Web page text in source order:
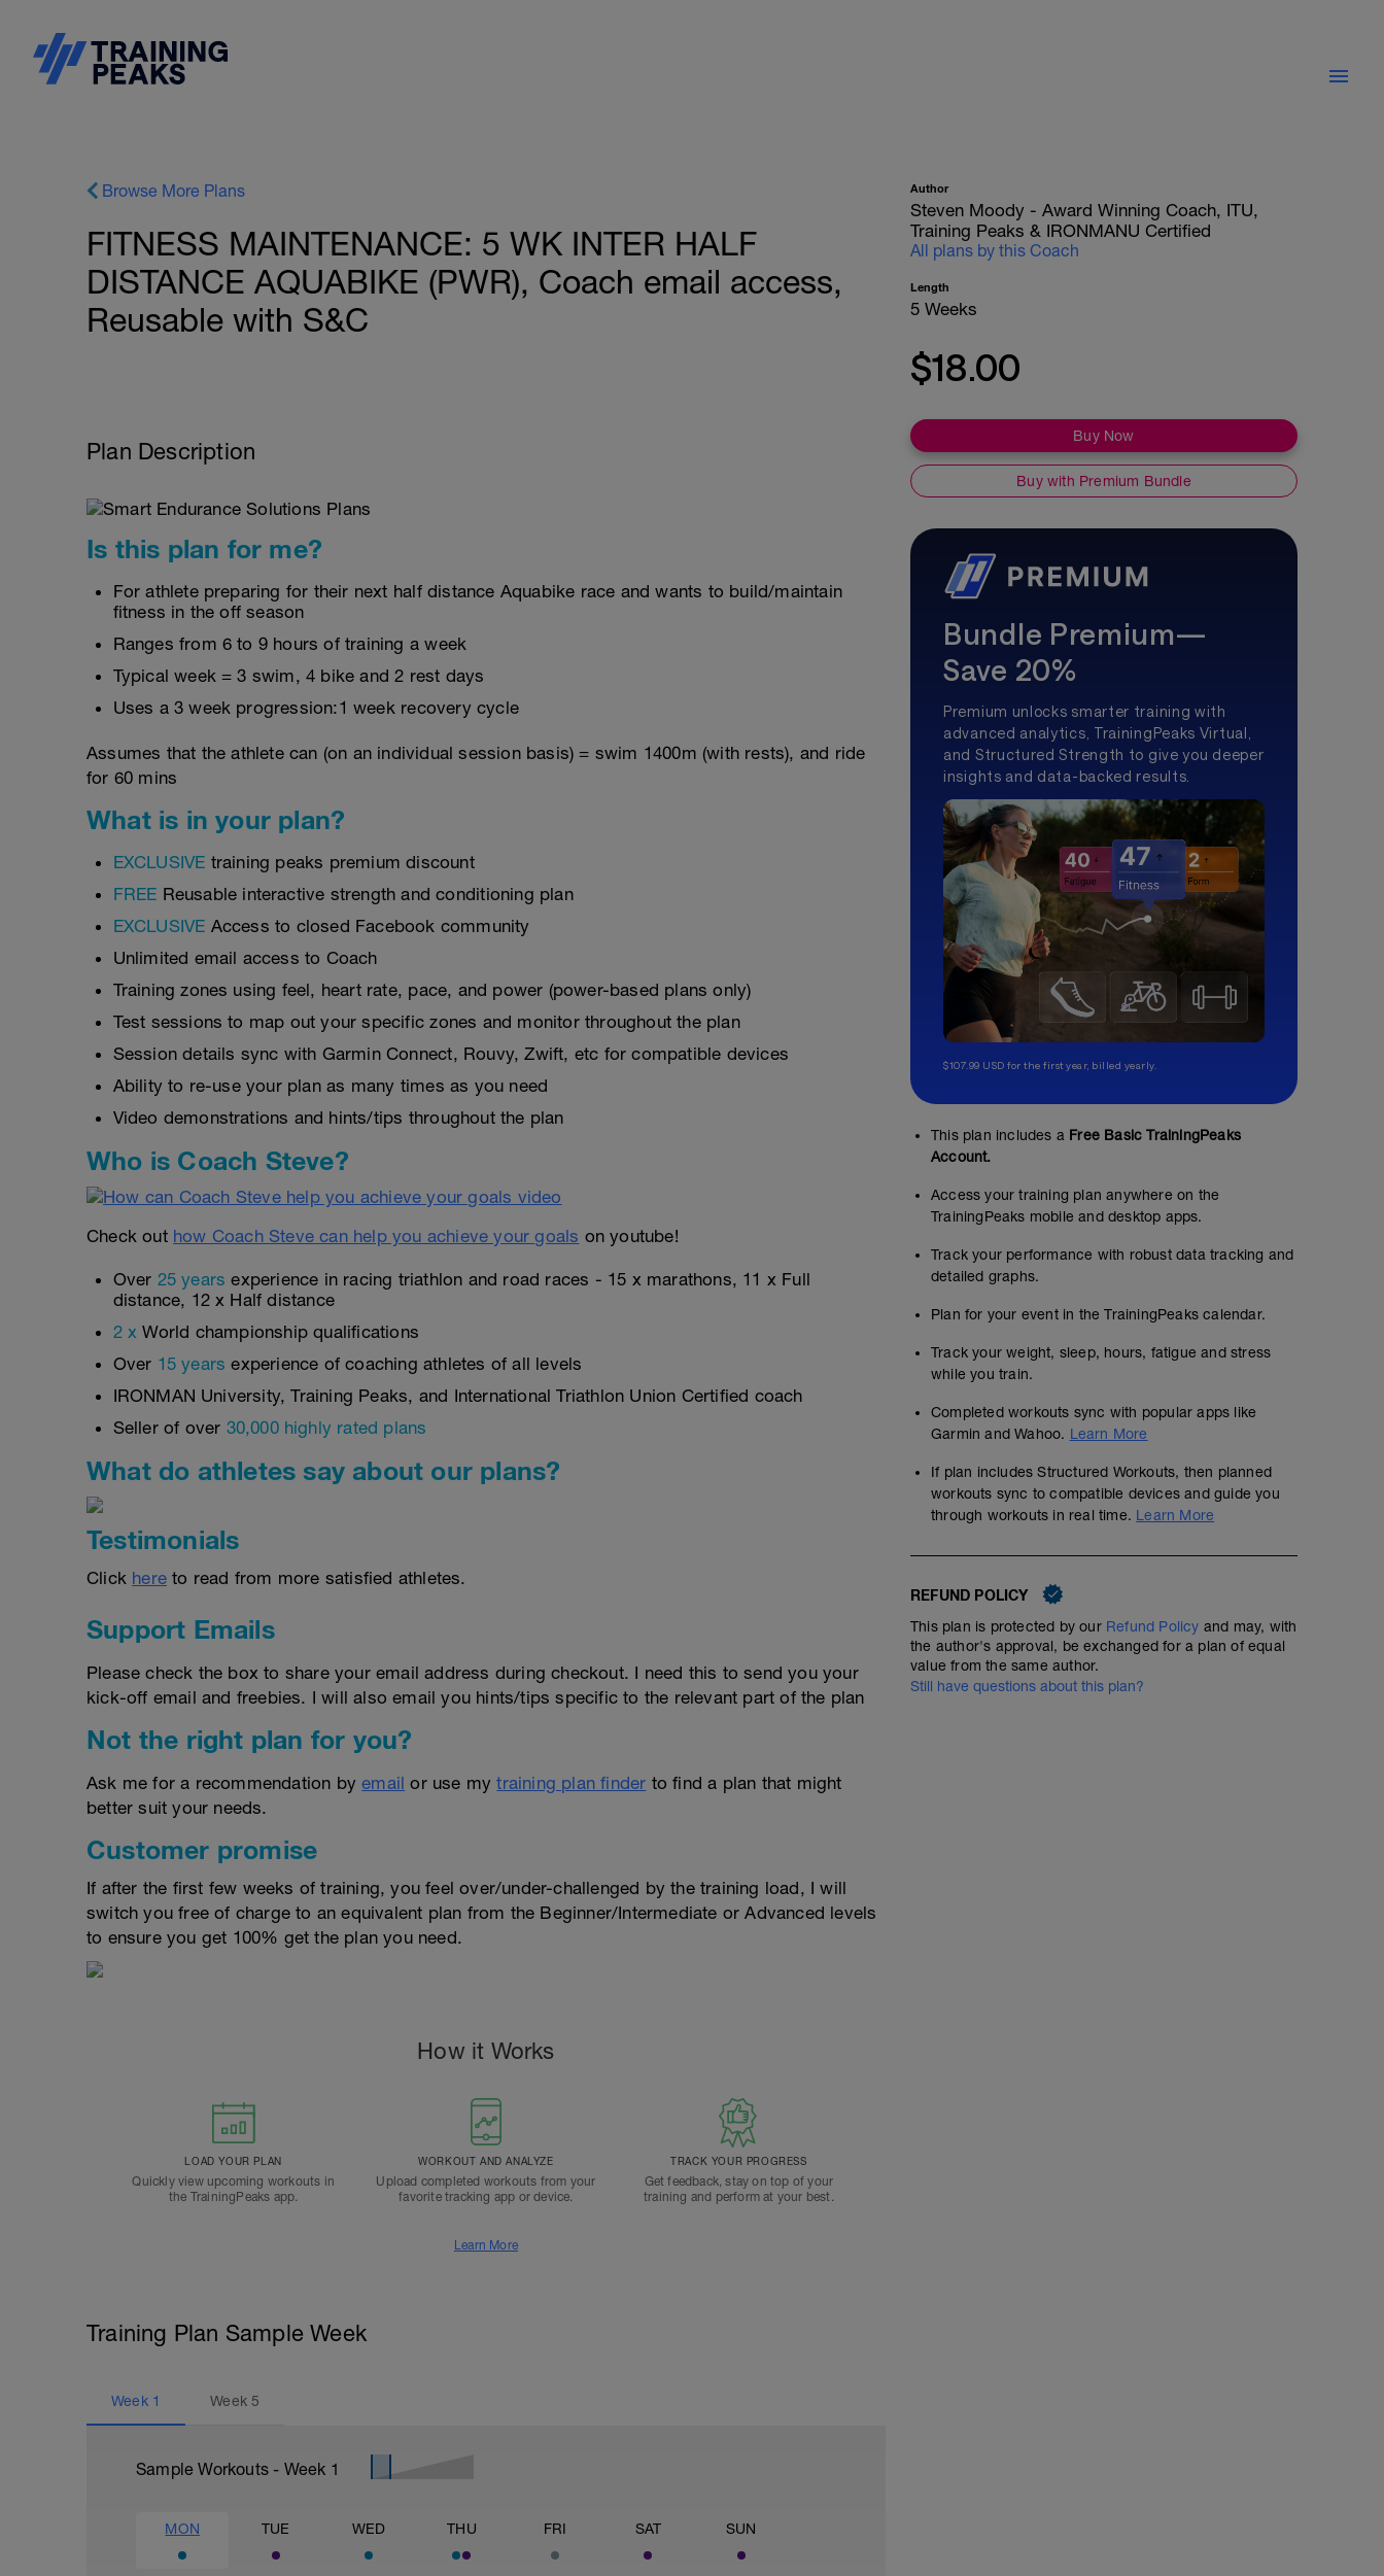
Browse More Plans
FITNESS MAINTENANCE: 5 WK INTER HALF
DISTANCE AQUABIKE (PWR), Coach email access,
Reusable with S&C
Plan Description
Is this plan for me?
For athlete preparing for their next half distance Aquabike race and wants to build/maintain
fitness in the off season
Ranges from 6 to 9 hours of training a week
Typical week = 3 swim, 4 bike and 2 rest days
Uses a 3 week progression:1 week recovery cycle
Assumes that the athlete can (on an individual session basis) = swim 1400m (with rests), and ride
for 60 mins
What is in your plan?
EXCLUSIVE training peaks premium discount
FREE Reusable interactive strength and conditioning plan
EXCLUSIVE Access to closed Facebook community
Unlimited email access to Coach
Training zones using feel, heart rate, pace, and power (power-based plans only)
Test sessions to map out your specific zones and monitor throughout the plan
Session details sync with Garmin Connect, Rouvy, Zwift, etc for compatible devices
Ability to re-use your plan as many times as you need
Video demonstrations and hints/tips throughout the plan
Who is Coach Steve?
Check out how Coach Steve can help you achieve your goals on youtube!
Over 25 years experience in racing triathlon and road races - 15 x marathons, 11 x Full
distance, 12 x Half distance
2 x World championship qualifications
Over 15 years experience of coaching athletes of all levels
IRONMAN University, Training Peaks, and International Triathlon Union Certified coach
Seller of over 30,000 highly rated plans
What do athletes say about our plans?
Testimonials
Click here to read from more satisfied athletes.
Support Emails
Please check the box to share your email address during checkout. I need this to send you your
kick-off email and freebies. I will also email you hints/tips specific to the relevant part of the plan
Not the right plan for you?
Ask me for a recommendation byemail or use mytraining plan finder to find a plan that might
better suit your needs.
Customer promise
If after the first few weeks of training, you feel over/under-challenged by the training load, I will
switch you free of charge to an equivalent plan from the Beginner/Intermediate or Advanced levels
to ensure you get 100% get the plan you need.
How it Works
LOAD YOUR PLAN
Quickly view upcoming workouts in
the TrainingPeaks app.
WORKOUT AND ANALYZE
Upload completed workouts from your
favorite tracking app or device.
TRACK YOUR PROGRESS
Get feedback, stay on top of your
training and perform at your best.
Learn More
Training Plan Sample Week
Week 1 Week5
Sample Workouts - Week 1
MON TUE WED THU FRI SAT SUN
Author
Steven Moody - Award Winning Coach, ITU,
Training Peaks & IRONMANU Certified
All plans by this Coach
Length
5 Weeks
$18.00
Buy Now
Buy with Premium Bundle
Bundle Premium—
Save 20%
Premium unlocks smarter training with
advanced analytics, TrainingPeaks Virtual,
and Structured Strength to give you deeper
insights and data-backed results.
$107.99 USD for the first year, billed yearly.
This plan includes a Free Basic TrainingPeaks
Account.
Access your training plan anywhere on the
TrainingPeaks mobile and desktop apps.
Track your performance with robust data tracking and
detailed graphs.
Plan for your event in the TrainingPeaks calendar.
Track your weight, sleep, hours, fatigue and stress
while you train.
Completed workouts sync with popular apps like
Garmin and Wahoo. Learn More
If plan includes Structured Workouts, then planned
workouts sync to compatible devices and guide you
through workouts in real time. Learn More
REFUND POLICY
This plan is protected by our Refund Policy and may, with
the author's approval, be exchanged for a plan of equal
value from the same author.
Still have questions about this plan?